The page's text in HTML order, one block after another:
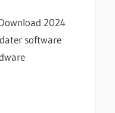
2024
software